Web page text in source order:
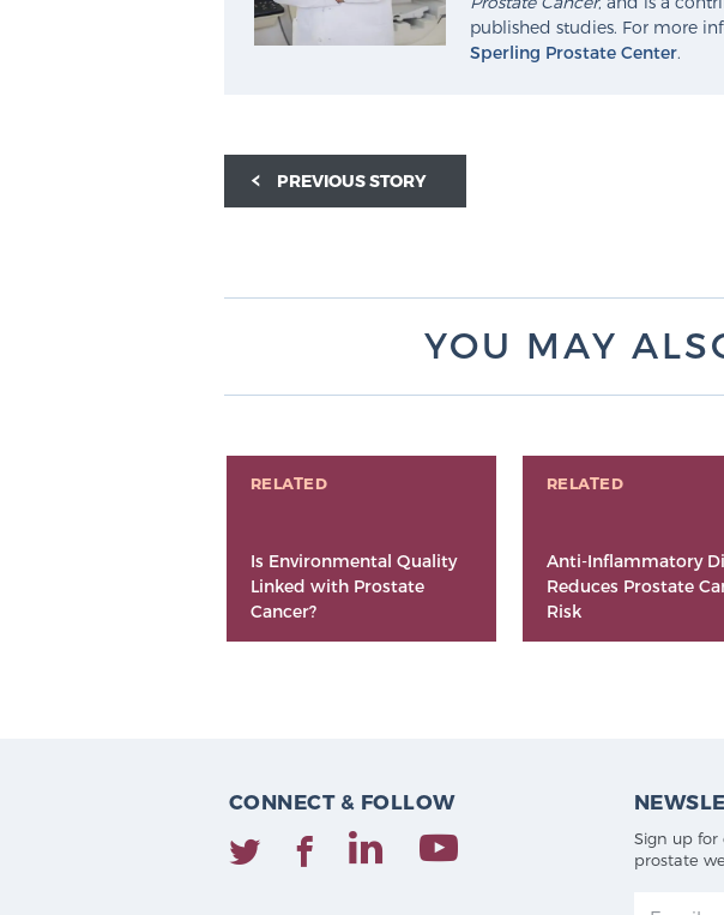
published studies. For more
Sperling Prostate Center.
PREVIOUS STORY
YOU MAY
RELATED
Is Environmental Quality
Linked with Prostate
Cancer?
RELATED
Anti-Inflammatory
Reduces Prostate
Risk
CONNECT & FOLLOW
Sign up
prostate